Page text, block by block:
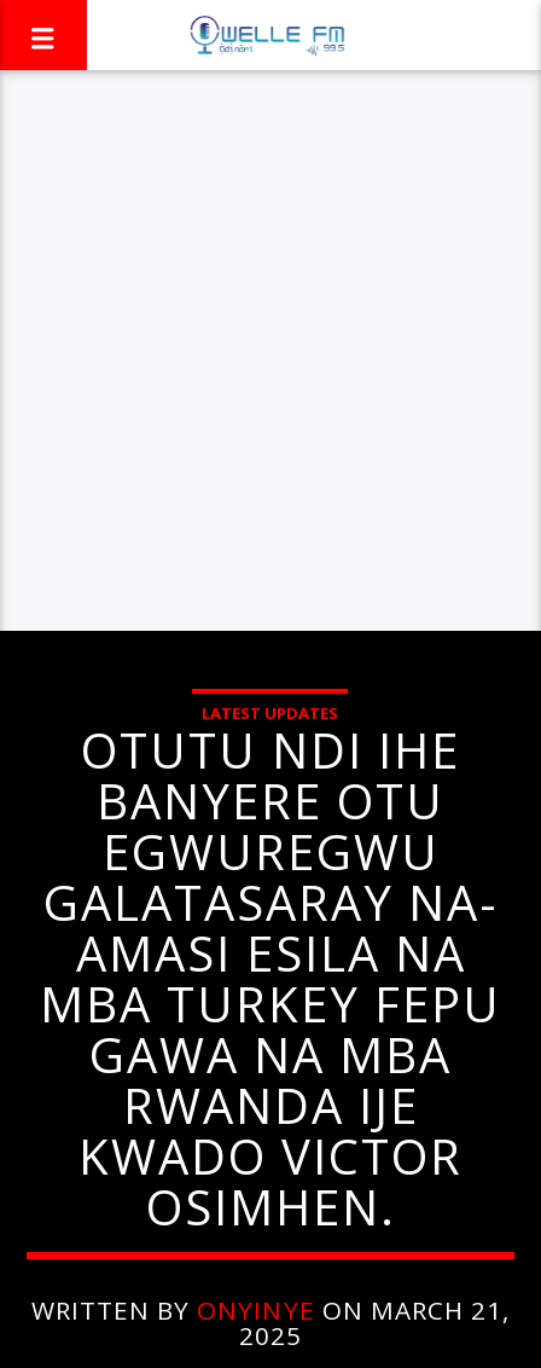
LATEST UPDATES
OTUTU NDI IHE
BANYERE OTU
EGWUREGWU
GALATASARAY NA-
AMASI ESILA NA
MBA TURKEY FEPU
GAWA NA MBA
RWANDA IJE
KWADO VICTOR
OSIMHEN.
WRITTEN BY ONYINYE ON MARCH 21,
2025